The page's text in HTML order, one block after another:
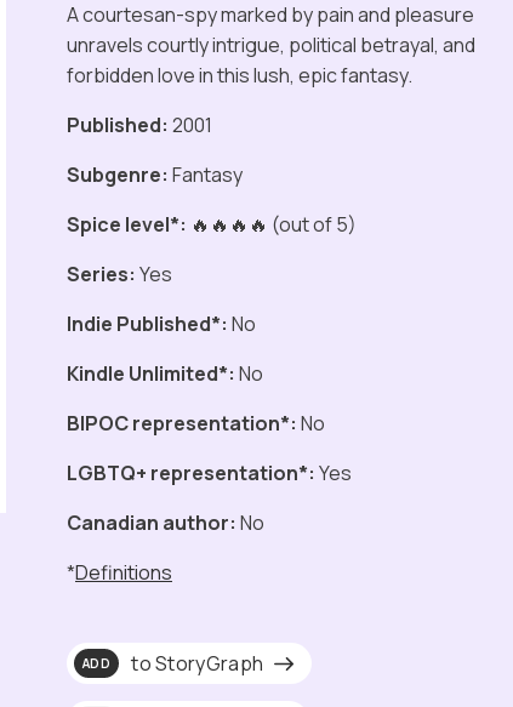
A courtesan-spy marked by pain and pleasure
unravels courtly intrigue, political betrayal, and
forbidden love in this lush, epic fantasy.
Published: 2001
Subgenre: Fantasy
Spice level*: 🔥🔥🔥🔥 (out of 5)
Series: Yes
Indie Published*: No
Kindle Unlimited*: No
BIPOC representation*: No
LGBTQ+ representation*: Yes
Canadian author: No
*Definitions
ADD to StoryGraph